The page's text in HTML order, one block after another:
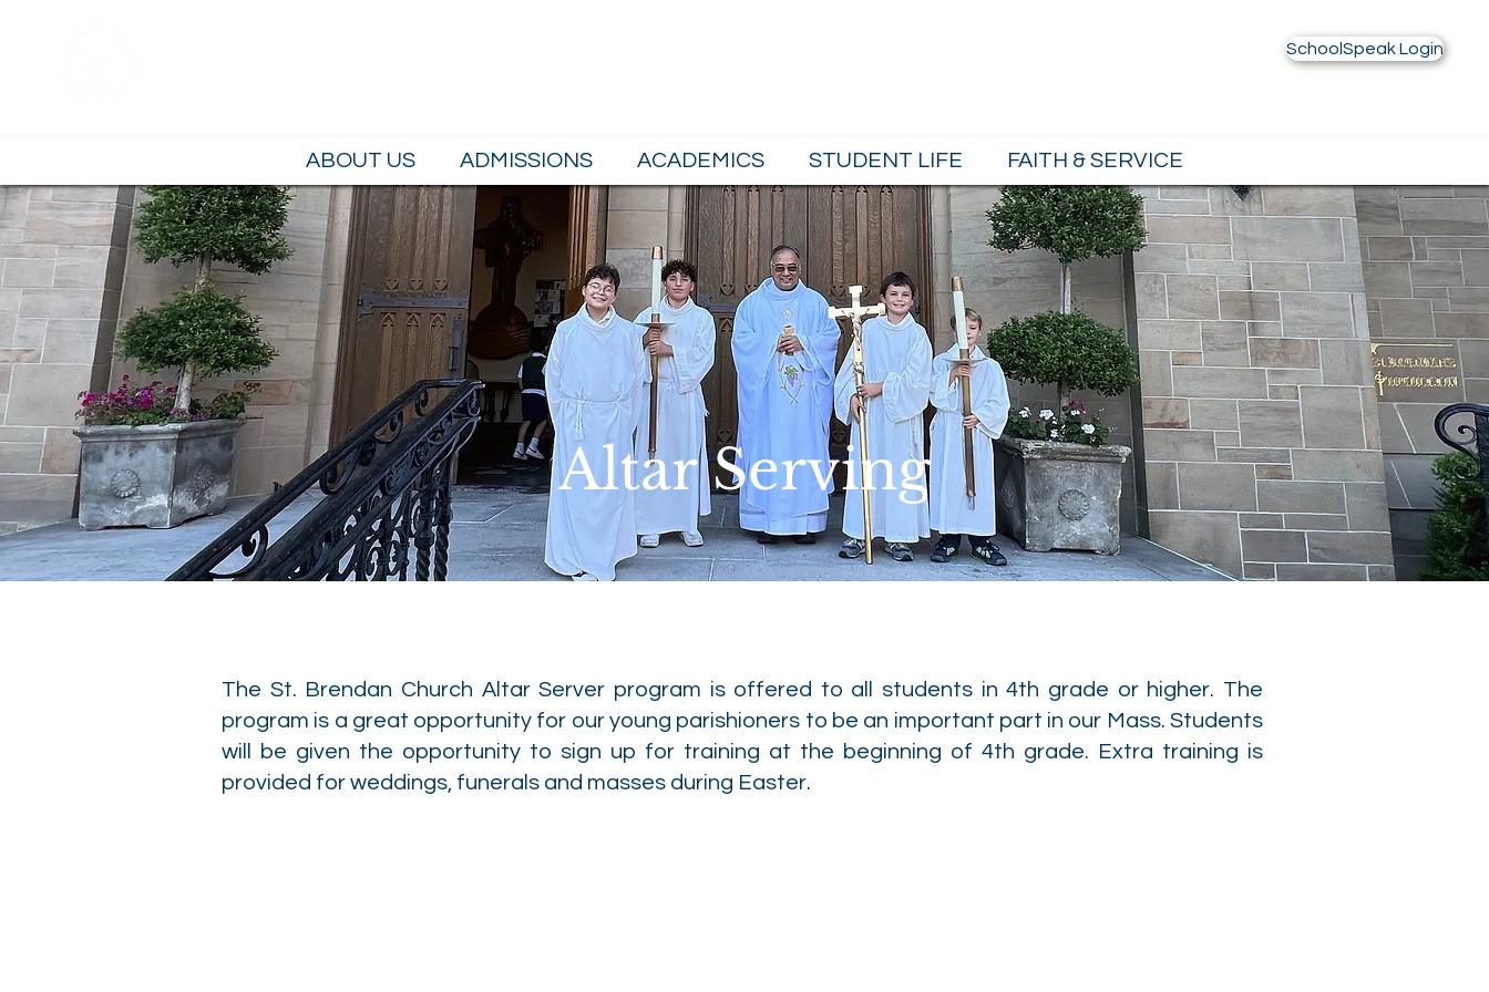
SchoolSpeak Login
ABOUT US ADMISSIONS ACADEMICS STUDENT LIFE FAITH & SERVICE
Altar Serving
The St. Brendan Church Altar Server program is offered to all students in 4th grade or higher. The
program is a great opportunity for our young parishioners to be an important part in our Mass. Students
will be given the opportunity to sign up for training at the beginning of 4th grade. Extra training is
provided for weddings, funerals and masses during Easter.